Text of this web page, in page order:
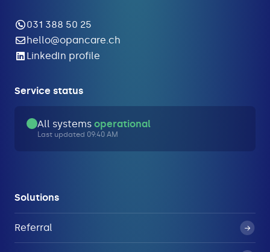
031 388 50 25
hello@opancare.ch
LinkedIn profile
Service status
All systems operational
Last updated 09:40 AM
Solutions
Referral